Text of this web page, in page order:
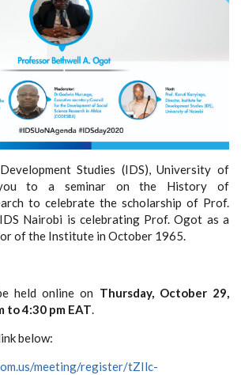
Studies (IDS), University of
to a seminar on the History of
to celebrate the scholarship of Prof.
Nairobi is celebrating Prof. Ogot as a
of the Institute in October 1965.
held online on Thursday, October 29,
to 4:30 pm EAT.
below:
meeting/register/tZIlc-